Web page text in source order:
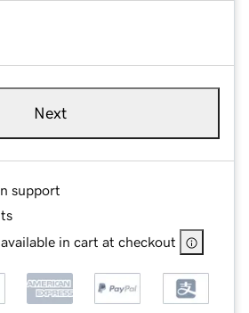
Next
support
in cart at checkout